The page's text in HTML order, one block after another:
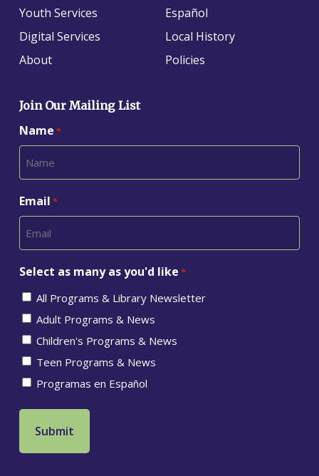
Youth Services
Digital Services
About
Español
Local History
Policies
Join Our Mailing List
Name *
Email *
Select as many as you'd like *
All Programs & Library Newsletter
Adult Programs & News
Children's Programs & News
Teen Programs & News
Programas en Español